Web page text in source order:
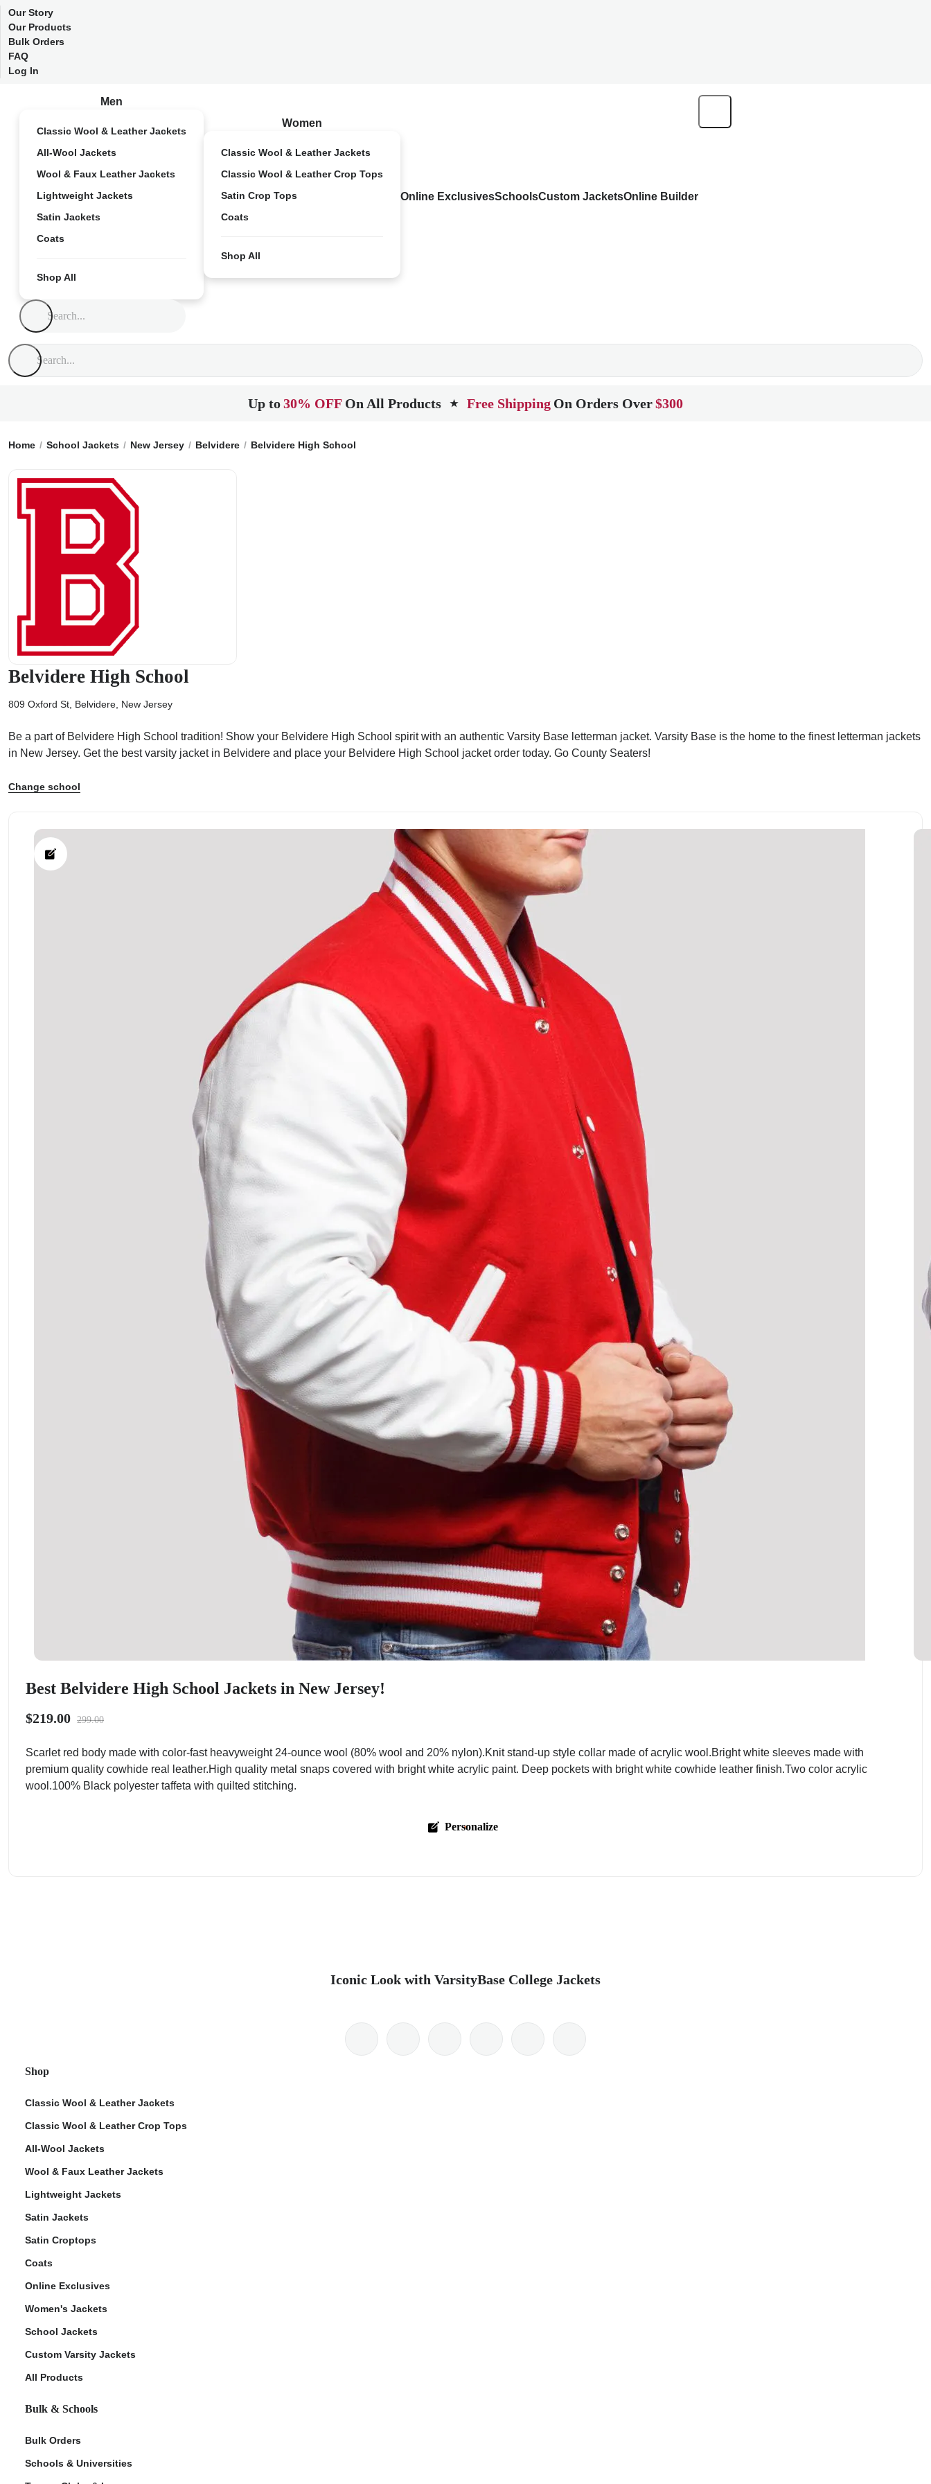
Our Story
Our Products
Bulk Orders
FAQ
Log In
Men
Classic Wool & Leather Jackets
All-Wool Jackets
Wool & Faux Leather Jackets
Lightweight Jackets
Satin Jackets
Coats
Shop All
Women
Classic Wool & Leather Jackets
Classic Wool & Leather Crop Tops
Satin Crop Tops
Coats
Shop All
Online ExclusivesSchoolsCustom JacketsOnline Builder
Up to30% OFF On All Products ★ Free Shipping On Orders Over$300
Home School Jackets New Jersey Belvidere Belvidere High School
Belvidere High School
809 Oxford St, Belvidere, New Jersey
Be a part of Belvidere High School tradition! Show your Belvidere High School spirit with an authentic Varsity Base letterman jacket. Varsity Base is the home to the finest letterman jackets
in New Jersey. Get the best varsity jacket in Belvidere and place your Belvidere High School jacket order today. Go County Seaters!
Change school
Best Belvidere High School Jackets in New Jersey!
$219.00 299.00
Scarlet red body made with color-fast heavyweight 24-ounce wool (80% wool and 20% nylon).Knit stand-up style collar made of acrylic wool.Bright white sleeves made with
premium quality cowhide real leather.High quality metal snaps covered with bright white acrylic paint. Deep pockets with bright white cowhide leather finish.Two color acrylic
wool.100% Black polyester taffeta with quilted stitching.
Personalize
Iconic Look with VarsityBase College Jackets
Shop
Classic Wool & Leather Jackets
Classic Wool & Leather Crop Tops
All-Wool Jackets
Wool & Faux Leather Jackets
Lightweight Jackets
Satin Jackets
Satin Croptops
Coats
Online Exclusives
Women's Jackets
School Jackets
Custom Varsity Jackets
All Products
Bulk & Schools
Bulk Orders
Schools & Universities